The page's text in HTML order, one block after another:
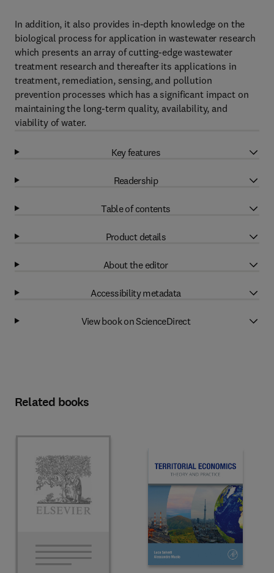
In addition, it also provides in-depth knowledge on the
biological process for application in wastewater research
which presents an array of cutting-edge wastewater
treatment research and thereafter its applications in
treatment, remediation, sensing, and pollution
prevention processes which has a significant impact on
maintaining the long-term quality, availability, and
viability of water.
Key features
Readership
Table of contents
Product details
About the editor
Accessibility metadata
View book on ScienceDirect
Related books